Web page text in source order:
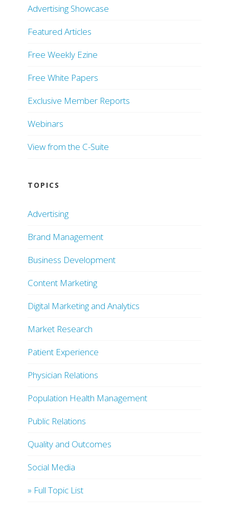
Advertising Showcase
Featured Articles
Free Weekly Ezine
Free White Papers
Exclusive Member Reports
Webinars
View from the C-Suite
TOPICS
Advertising
Brand Management
Business Development
Content Marketing
Digital Marketing and Analytics
Market Research
Patient Experience
Physician Relations
Population Health Management
Public Relations
Quality and Outcomes
Social Media
» Full Topic List